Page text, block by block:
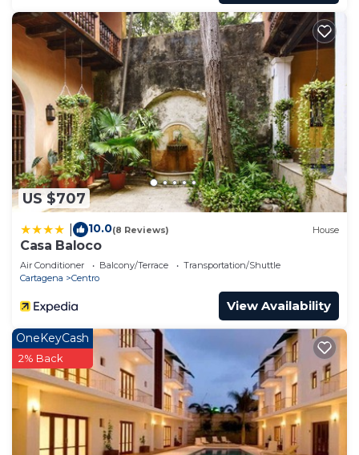
US $707
10.0(8 Reviews) House
Casa Baloco
Air Conditioner Balcony/Terrace
Transportation/Shuttle
Cartagena
Centro
View Availability
OneKeyCash
2% Back